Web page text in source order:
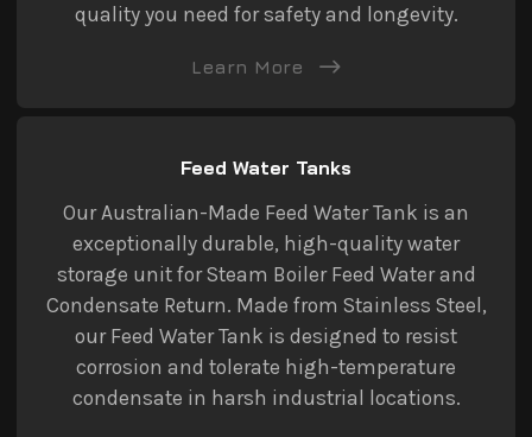
quality you need for safety and longevity.
Learn More
Feed Water Tanks
Our Australian-Made Feed Water Tank is an
exceptionally durable, high-quality water
storage unit for Steam Boiler Feed Water and
Condensate Return. Made from Stainless Steel,
our Feed Water Tank is designed to resist
corrosion and tolerate high-temperature
condensate in harsh industrial locations.